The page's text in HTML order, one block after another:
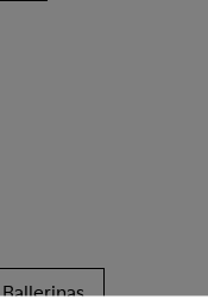
Ballerinas